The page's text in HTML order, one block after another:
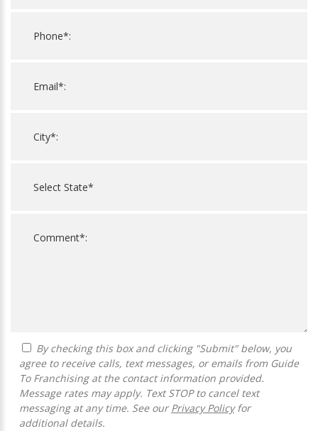
agree to receive calls, text messages, or emails from Guide
To Franchising at the contact information provided.
Message rates may apply. Text STOP to cancel text
messaging at any time. See our Privacy Policyfor
additional details.